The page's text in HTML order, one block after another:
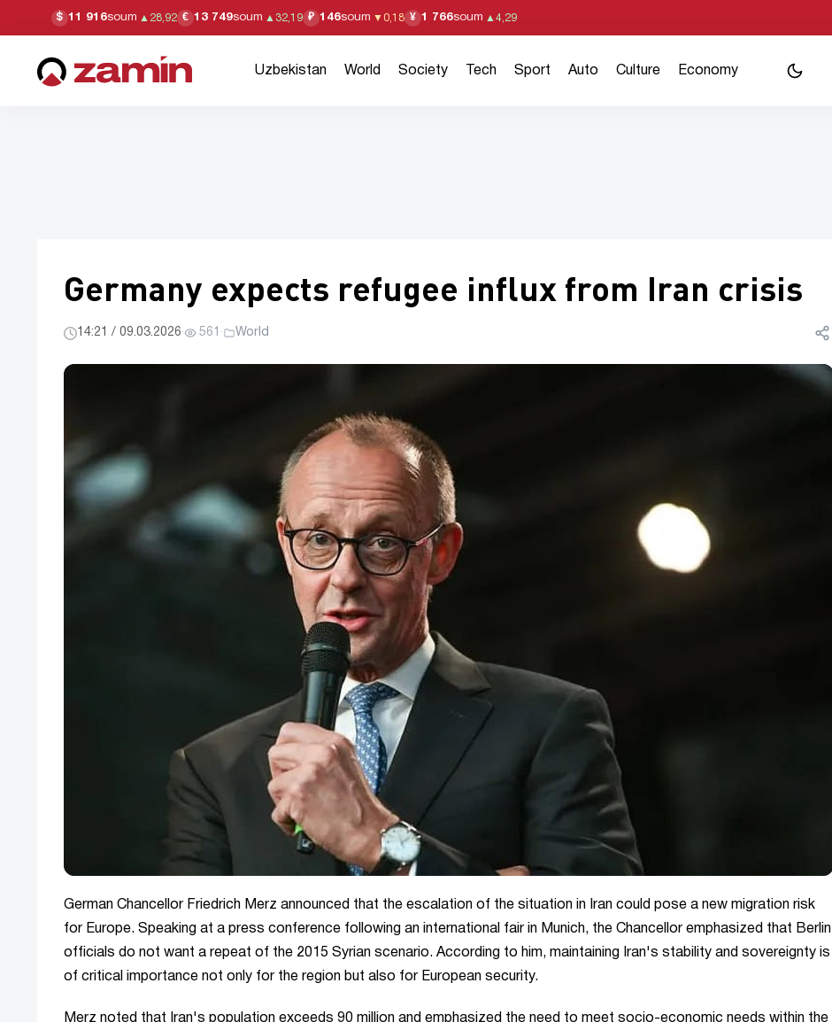
$ 11 916soum ▲ 28,92 € 13 749soum ▲ 32,19 ₽ 146soum ▼ 0,18 ¥ 1 766soum ▲ 4,29
Uzbekistan World Society Tech Sport Auto Culture Economy
Germany expects refugee influx from Iran crisis
14:21 / 09.03.2026· 561 · World
German Chancellor Friedrich Merz announced that the escalation of the situation in Iran could pose a new migration risk
for Europe. Speaking at a press conference following an international fair in Munich, the Chancellor emphasized that Berlin
officials do not want a repeat of the 2015 Syrian scenario. According to him, maintaining Iran's stability and sovereignty is
of critical importance not only for the region but also for European security.
Merz noted that Iran's population exceeds 90 million and emphasized the need to meet socio-economic needs within the